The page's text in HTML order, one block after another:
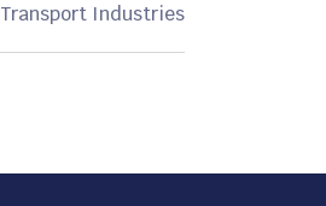
Transport Industries